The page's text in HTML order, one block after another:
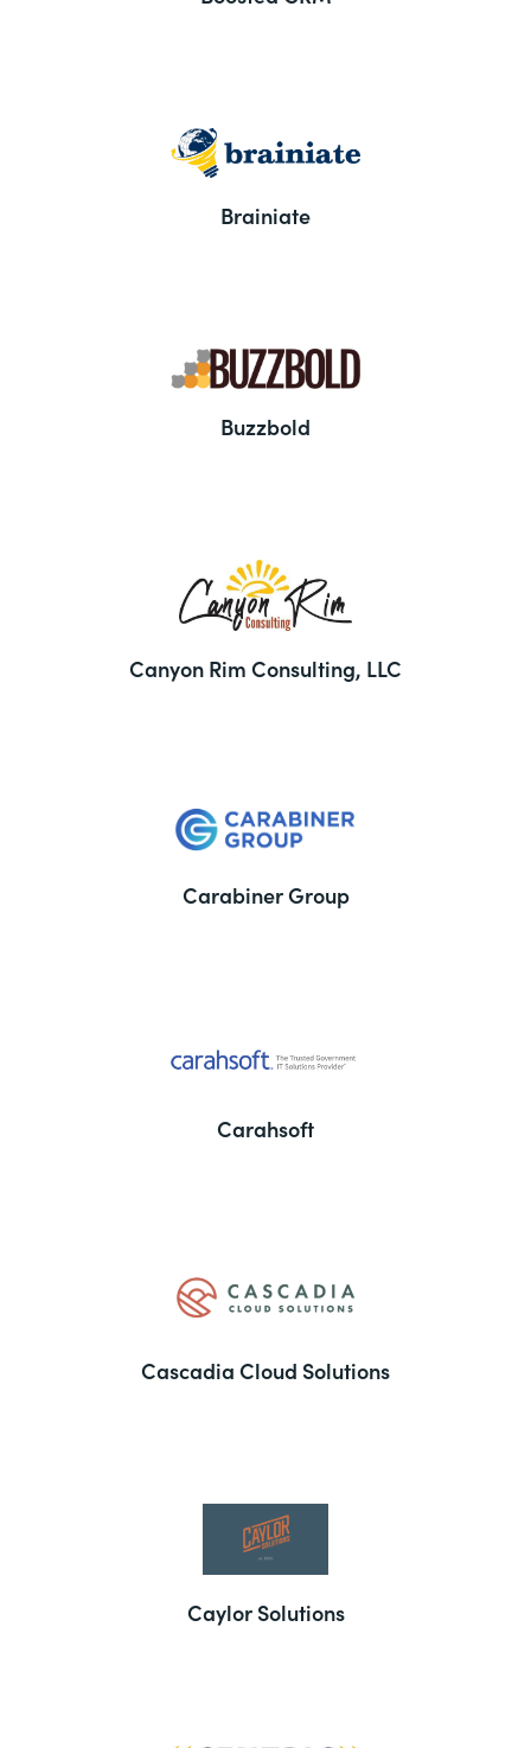
Brainiate
Buzzbold
Canyon Rim Consulting, LLC
Carabiner Group
Carahsoft
Cascadia Cloud Solutions
Caylor Solutions